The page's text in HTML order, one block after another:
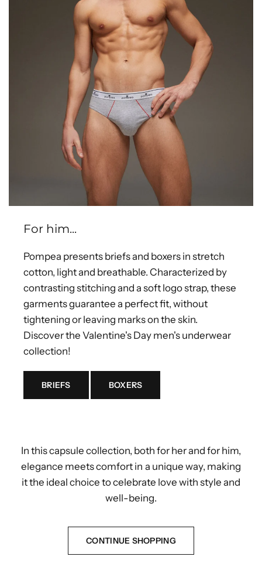
For him...
Pompea presents briefs and boxers in stretch
cotton, light and breathable. Characterized by
contrasting stitching and a soft logo strap, these
garments guarantee a perfect fit, without
tightening or leaving marks on the skin.
Discover the Valentine's Day men's underwear
collection!
BRIEFS BOXERS
In this capsule collection, both for her and for him,
elegance meets comfort in a unique way, making
it the ideal choice to celebrate love with style and
well-being.
CONTINUE SHOPPING